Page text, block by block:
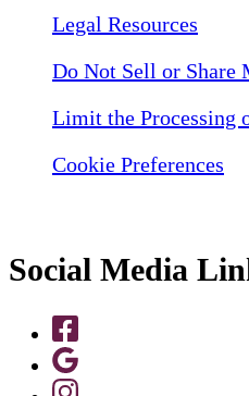
Legal Resources
Do Not Sell or Share
Limit the Processing
Cookie Preferences
Social Media